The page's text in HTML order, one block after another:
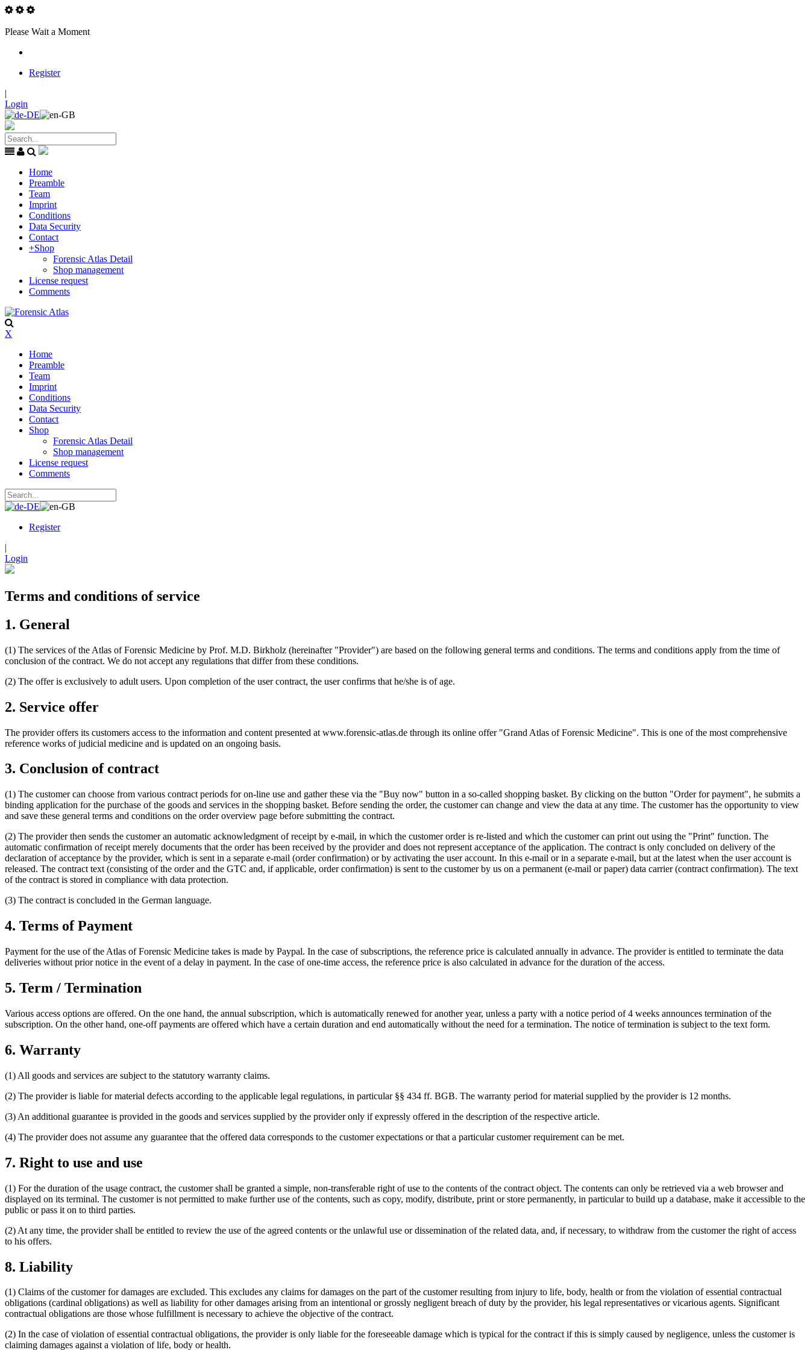
Please Wait a Moment
Register
|
Login
Home
Preamble
Team
Imprint
Conditions
Data Security
Contact
+Shop
Forensic Atlas Detail
Shop management
License request
Comments
X
Home
Preamble
Team
Imprint
Conditions
Data Security
Contact
Shop
Forensic Atlas Detail
Shop management
License request
Comments
Register
|
Login
Terms and conditions of service
1. General
(1) The services of the Atlas of Forensic Medicine by Prof. M.D. Birkholz (hereinafter "Provider") are based on the following general terms and conditions. The terms and conditions apply from the time of
conclusion of the contract. We do not accept any regulations that differ from these conditions.
(2) The offer is exclusively to adult users. Upon completion of the user contract, the user confirms that he/she is of age.
2. Service offer
The provider offers its customers access to the information and content presented at www.forensic-atlas.de through its online offer "Grand Atlas of Forensic Medicine". This is one of the most comprehensive
reference works of judicial medicine and is updated on an ongoing basis.
3. Conclusion of contract
(1) The customer can choose from various contract periods for on-line use and gather these via the "Buy now" button in a so-called shopping basket. By clicking on the button "Order for payment", he submits a
binding application for the purchase of the goods and services in the shopping basket. Before sending the order, the customer can change and view the data at any time. The customer has the opportunity to view
and save these general terms and conditions on the order overview page before submitting the contract.
(2) The provider then sends the customer an automatic acknowledgment of receipt by e-mail, in which the customer order is re-listed and which the customer can print out using the "Print" function. The
automatic confirmation of receipt merely documents that the order has been received by the provider and does not represent acceptance of the application. The contract is only concluded on delivery of the
declaration of acceptance by the provider, which is sent in a separate e-mail (order confirmation) or by activating the user account. In this e-mail or in a separate e-mail, but at the latest when the user account is
released. The contract text (consisting of the order and the GTC and, if applicable, order confirmation) is sent to the customer by us on a permanent (e-mail or paper) data carrier (contract confirmation). The text
of the contract is stored in compliance with data protection.
(3) The contract is concluded in the German language.
4. Terms of Payment
Payment for the use of the Atlas of Forensic Medicine takes is made by Paypal. In the case of subscriptions, the reference price is calculated annually in advance. The provider is entitled to terminate the data
deliveries without prior notice in the event of a delay in payment. In the case of one-time access, the reference price is also calculated in advance for the duration of the access.
5. Term / Termination
Various access options are offered. On the one hand, the annual subscription, which is automatically renewed for another year, unless a party with a notice period of 4 weeks announces termination of the
subscription. On the other hand, one-off payments are offered which have a certain duration and end automatically without the need for a termination. The notice of termination is subject to the text form.
6. Warranty
(1) All goods and services are subject to the statutory warranty claims.
(2) The provider is liable for material defects according to the applicable legal regulations, in particular §§ 434 ff. BGB. The warranty period for material supplied by the provider is 12 months.
(3) An additional guarantee is provided in the goods and services supplied by the provider only if expressly offered in the description of the respective article.
(4) The provider does not assume any guarantee that the offered data corresponds to the customer expectations or that a particular customer requirement can be met.
7. Right to use and use
(1) For the duration of the usage contract, the customer shall be granted a simple, non-transferable right of use to the contents of the contract object. The contents can only be retrieved via a web browser and
displayed on its terminal. The customer is not permitted to make further use of the contents, such as copy, modify, distribute, print or store permanently, in particular to build up a database, make it accessible to the
public or pass it on to third parties.
(2) At any time, the provider shall be entitled to review the use of the agreed contents or the unlawful use or dissemination of the related data, and, if necessary, to withdraw from the customer the right of access
to his offers.
8. Liability
(1) Claims of the customer for damages are excluded. This excludes any claims for damages on the part of the customer resulting from injury to life, body, health or from the violation of essential contractual
obligations (cardinal obligations) as well as liability for other damages arising from an intentional or grossly negligent breach of duty by the provider, his legal representatives or vicarious agents. Significant
contractual obligations are those whose fulfillment is necessary to achieve the objective of the contract.
(2) In the case of violation of essential contractual obligations, the provider is only liable for the foreseeable damage which is typical for the contract if this is simply caused by negligence, unless the customer is
claiming damages against a violation of life, body or health.